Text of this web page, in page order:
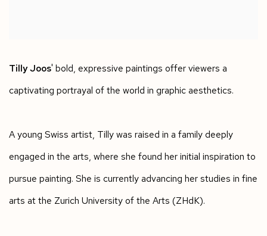
Tilly Joos' bold, expressive paintings offer viewers a
captivating portrayal of the world in graphic aesthetics.
A young Swiss artist, Tilly was raised in a family deeply
engaged in the arts, where she found her initial inspiration to
pursue painting. She is currently advancing her studies in fine
arts at the Zurich University of the Arts (ZHdK).